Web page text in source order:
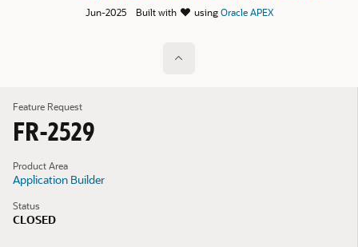
Feature Request
FR-2529
Product Area
Application Builder
Status
CLOSED
Jun-2025
Built with usingOracle APEX